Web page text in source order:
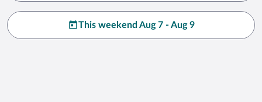
This weekend Aug 7 - Aug 9